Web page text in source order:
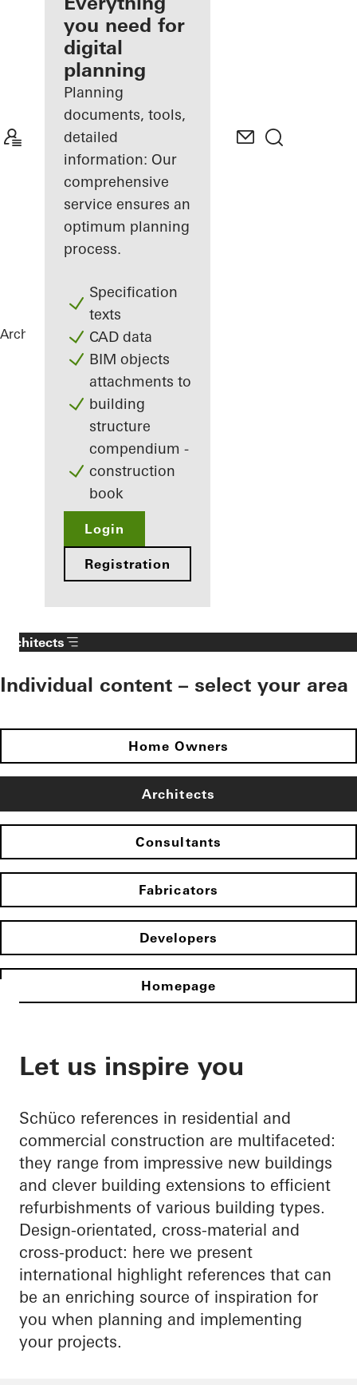
Discover
My
Workplace
you need for
digital
planning
Planning
documents, tools,
detailed
information: Our
comprehensive
service ensures an
optimum planning
process.
Specification
texts
CAD data
BIM objects
attachments to
building
structure
compendium -
construction
book
Login
Registration
Architects ReferencesHighlights
Architects
Individual content – select your area
Home Owners
Architects
Consultants
Fabricators
Developers
Homepage
Let us inspire you
Schüco references in residential and
commercial construction are multifaceted:
they range from impressive new buildings
and clever building extensions to efficient
refurbishments of various building types.
Design-orientated, cross-material and
cross-product: here we present
international highlight references that can
be an enriching source of inspiration for
you when planning and implementing
your projects.